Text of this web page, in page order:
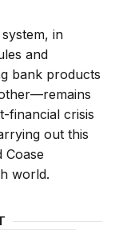
in
and
bank products
financial crisis
out this
Coase
world.